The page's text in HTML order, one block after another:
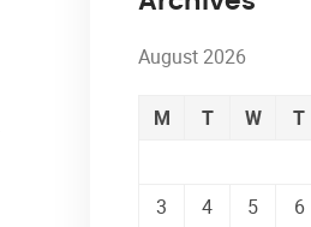
August 2026
M T W T
3
4 5 6